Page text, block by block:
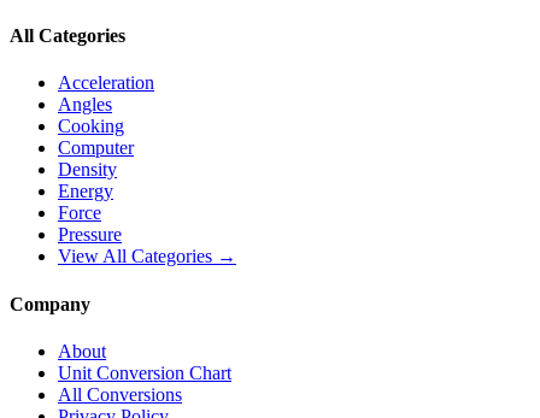
All Categories
Acceleration
Angles
Cooking
Computer
Density
Energy
Force
Pressure
View All Categories →
Company
About
Unit Conversion Chart
All Conversions